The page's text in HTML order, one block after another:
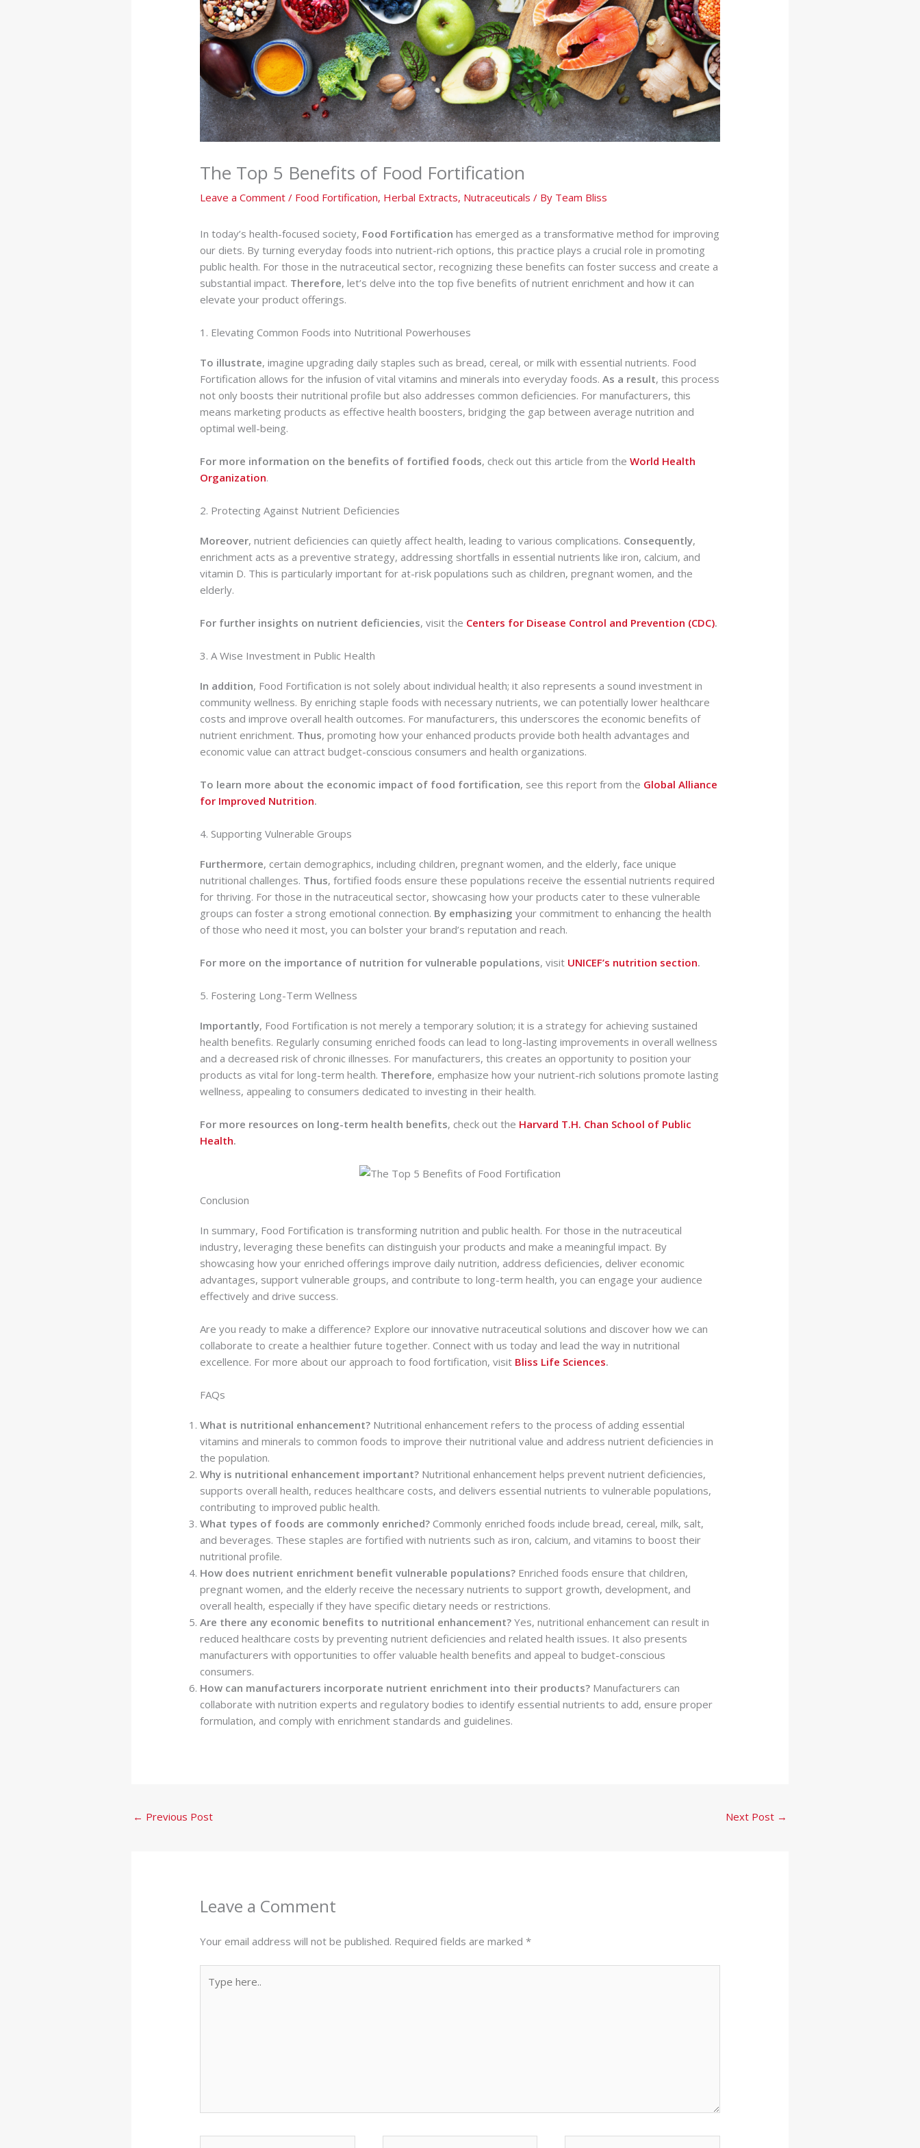
The Top 5 Benefits of Food Fortification
Leave a Comment / Food Fortification, Herbal Extracts, Nutraceuticals / By Team Bliss
In today’s health-focused society, Food Fortification has emerged as a transformative method for improving
our diets. By turning everyday foods into nutrient-rich options, this practice plays a crucial role in promoting
public health. For those in the nutraceutical sector, recognizing these benefits can foster success and create a
substantial impact. Therefore, let’s delve into the top five benefits of nutrient enrichment and how it can
elevate your product offerings.
1. Elevating Common Foods into Nutritional Powerhouses
To illustrate, imagine upgrading daily staples such as bread, cereal, or milk with essential nutrients. Food
Fortification allows for the infusion of vital vitamins and minerals into everyday foods.As a result, this process
not only boosts their nutritional profile but also addresses common deficiencies. For manufacturers, this
means marketing products as effective health boosters, bridging the gap between average nutrition and
optimal well-being.
For more information on the benefits of fortified foods, check out this article from theWorld Health
Organization.
2. Protecting Against Nutrient Deficiencies
Moreover, nutrient deficiencies can quietly affect health, leading to various complications. Consequently,
enrichment acts as a preventive strategy, addressing shortfalls in essential nutrients like iron, calcium, and
vitamin D. This is particularly important for at-risk populations such as children, pregnant women, and the
elderly.
For further insights on nutrient deficiencies, visit the Centers for Disease Control and Prevention (CDC).
3. A Wise Investment in Public Health
In addition, Food Fortification is not solely about individual health; it also represents a sound investment in
community wellness. By enriching staple foods with necessary nutrients, we can potentially lower healthcare
costs and improve overall health outcomes. For manufacturers, this underscores the economic benefits of
nutrient enrichment. Thus, promoting how your enhanced products provide both health advantages and
economic value can attract budget-conscious consumers and health organizations.
To learn more about the economic impact of food fortification, see this report from the Global Alliance
for Improved Nutrition.
4. Supporting Vulnerable Groups
Furthermore, certain demographics, including children, pregnant women, and the elderly, face unique
nutritional challenges. Thus, fortified foods ensure these populations receive the essential nutrients required
for thriving. For those in the nutraceutical sector, showcasing how your products cater to these vulnerable
groups can foster a strong emotional connection. By emphasizing your commitment to enhancing the health
of those who need it most, you can bolster your brand’s reputation and reach.
For more on the importance of nutrition for vulnerable populations, visit UNICEF’s nutrition section.
5. Fostering Long-Term Wellness
Importantly, Food Fortification is not merely a temporary solution; it is a strategy for achieving sustained
health benefits. Regularly consuming enriched foods can lead to long-lasting improvements in overall wellness
and a decreased risk of chronic illnesses. For manufacturers, this creates an opportunity to position your
products as vital for long-term health. Therefore, emphasize how your nutrient-rich solutions promote lasting
wellness, appealing to consumers dedicated to investing in their health.
For more resources on long-term health benefits, check out the Harvard T.H. Chan School of Public
Health.
Conclusion
In summary, Food Fortification is transforming nutrition and public health. For those in the nutraceutical
industry, leveraging these benefits can distinguish your products and make a meaningful impact. By
showcasing how your enriched offerings improve daily nutrition, address deficiencies, deliver economic
advantages, support vulnerable groups, and contribute to long-term health, you can engage your audience
effectively and drive success.
Are you ready to make a difference? Explore our innovative nutraceutical solutions and discover how we can
collaborate to create a healthier future together. Connect with us today and lead the way in nutritional
excellence. For more about our approach to food fortification, visit Bliss Life Sciences.
FAQs
What is nutritional enhancement? Nutritional enhancement refers to the process of adding essential
vitamins and minerals to common foods to improve their nutritional value and address nutrient deficiencies in
the population.
Why is nutritional enhancement important? Nutritional enhancement helps prevent nutrient deficiencies,
supports overall health, reduces healthcare costs, and delivers essential nutrients to vulnerable populations,
contributing to improved public health.
What types of foods are commonly enriched? Commonly enriched foods include bread, cereal, milk, salt,
and beverages. These staples are fortified with nutrients such as iron, calcium, and vitamins to boost their
nutritional profile.
How does nutrient enrichment benefit vulnerable populations? Enriched foods ensure that children,
pregnant women, and the elderly receive the necessary nutrients to support growth, development, and
overall health, especially if they have specific dietary needs or restrictions.
Are there any economic benefits to nutritional enhancement? Yes, nutritional enhancement can result in
reduced healthcare costs by preventing nutrient deficiencies and related health issues. It also presents
manufacturers with opportunities to offer valuable health benefits and appeal to budget-conscious
consumers.
How can manufacturers incorporate nutrient enrichment into their products? Manufacturers can
collaborate with nutrition experts and regulatory bodies to identify essential nutrients to add, ensure proper
formulation, and comply with enrichment standards and guidelines.
← Previous Post Next Post →
Leave a Comment
Your email address will not be published. Required fields are marked*
here..